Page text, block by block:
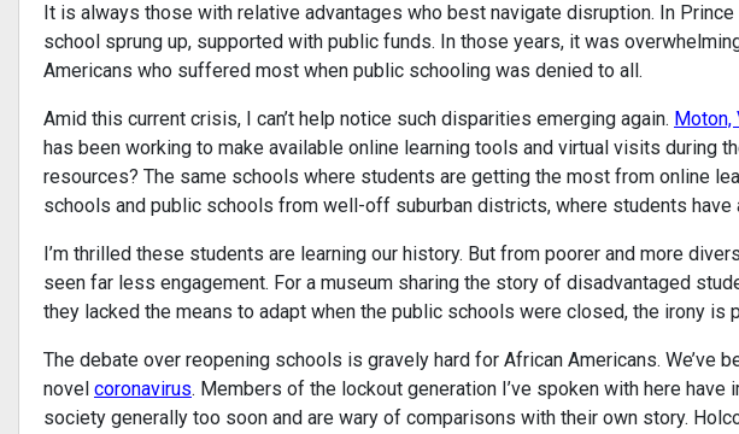
It is always those with relative advantages who best navigate disruption. In
school sprung up, supported with public funds. In those years, it was
Americans who suffered most when public schooling was denied to all.
Amid this current crisis, I can’t help notice such disparities emerging again. Moton,
has been working to make available online learning tools and virtual visits during
resources? The same schools where students are getting the most from online
schools and public schools from well-off suburban districts, where students have
I’m thrilled these students are learning our history. But from poorer and more
seen far less engagement. For a museum sharing the story of disadvantaged
they lacked the means to adapt when the public schools were closed, the irony is
The debate over reopening schools is gravely hard for African Americans. We’ve
novel coronavirus. Members of the lockout generation I’ve spoken with here have
society generally too soon and are wary of comparisons with their own story.